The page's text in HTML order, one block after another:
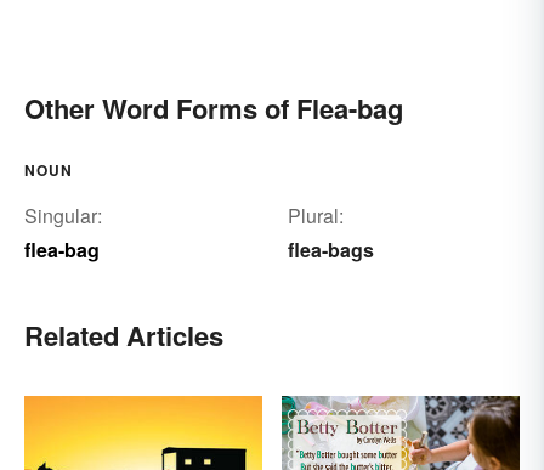
Other Word Forms of Flea-bag
NOUN
Singular:
flea-bag
Plural:
flea-bags
Related Articles